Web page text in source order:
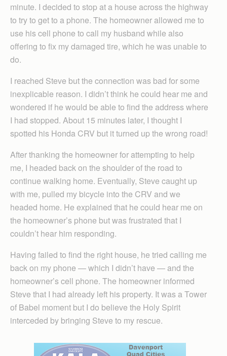
minute. I decided to stop at a house across the highway
to try to get to a phone. The homeowner allowed me to
use his cell phone to call my husband while also
offering to fix my damaged tire, which he was unable to
do.
I reached Steve but the connection was bad for some
inexplicable reason. I didn’t think he could hear me and
wondered if he would be able to find the address where
I had stopped. About 15 minutes later, I thought I
spotted his Honda CRV but it turned up the wrong road!
After thanking the homeowner for attempting to help
me, I headed back on the shoulder of the road to
continue walking home. Eventually, Steve caught up
with me, pulled my bicycle into the CRV and we
headed home. He explained that he could hear me on
the homeowner’s phone but was frustrated that I
couldn’t hear him responding.
Having failed to find the right house, he tried calling me
back on my phone — which I didn’t have — and the
homeowner’s cell phone. The homeowner informed
Steve that I had already left his property. It was a Tower
of Babel moment but I do believe the Holy Spirit
interceded by bringing Steve to my rescue.